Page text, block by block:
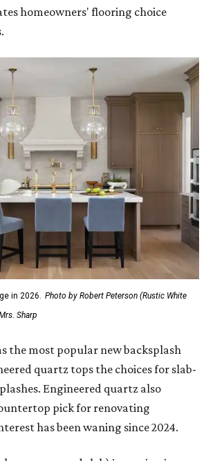
homeowners' flooring choice
in 2026.
Photo by Robert Peterson (Rustic White
Sharp
the most popular new backsplash
quartz tops the choices for slab-
Engineered quartz also
pick for renovating
has been waning since 2024.